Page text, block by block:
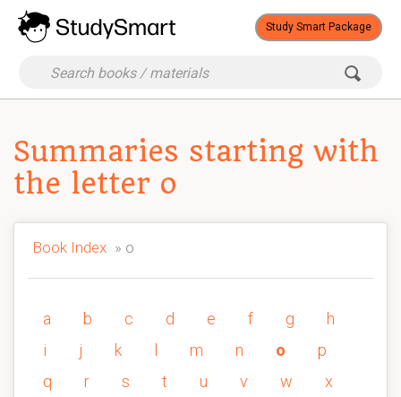
Study Smart Package
Summaries starting with
the letter o
Book Index » o
a b c d e f g
h
i
j k m n o
p
q
r s t u v w
x